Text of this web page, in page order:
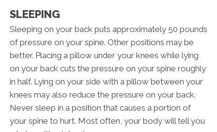
SLEEPING
Sleeping on your back puts approximately 50 pounds
of pressure on your spine. Other positions may be
better. Placing a pillow under your knees while lying
on your back cuts the pressure on your spine roughly
in half. Lying on your side with a pillow between your
knees may also reduce the pressure on your back.
Never sleep in a position that causes a portion of
your spine to hurt. Most often, your body will tell you